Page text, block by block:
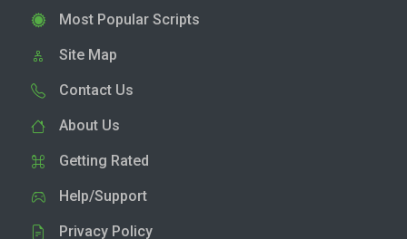
Most Popular Scripts
Site Map
Contact Us
About Us
Getting Rated
Help/Support
Privacy Policy